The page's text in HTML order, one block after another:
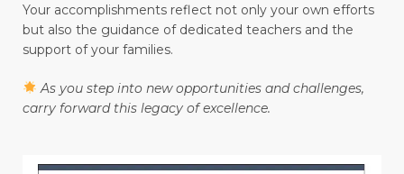
Your accomplishments reflect not only your own efforts
but also the guidance of dedicated teachers and the
support of your families.
As you step into new opportunities and challenges,
carry forward this legacy of excellence.